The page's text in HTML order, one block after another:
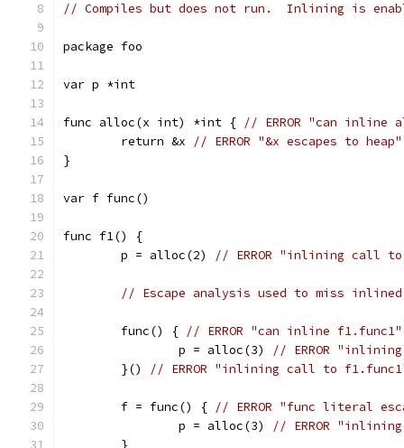
// Compiles but does not run.  Inlining is
package foo
var p *int
func alloc(x int) *int { // ERROR "can inline
	return &x
// ERROR "&x escapes to heap"
}
var f func()
func f1() {
	p = alloc(2)
// ERROR "inlining call to
// Escape analysis used to miss
	func() {
// ERROR "can inline f1.func1"
		p = alloc(3)
// ERROR
	}()
// ERROR "inlining call to
	f = func() {
// ERROR "func literal
		p = alloc(3)
// ERROR
	}